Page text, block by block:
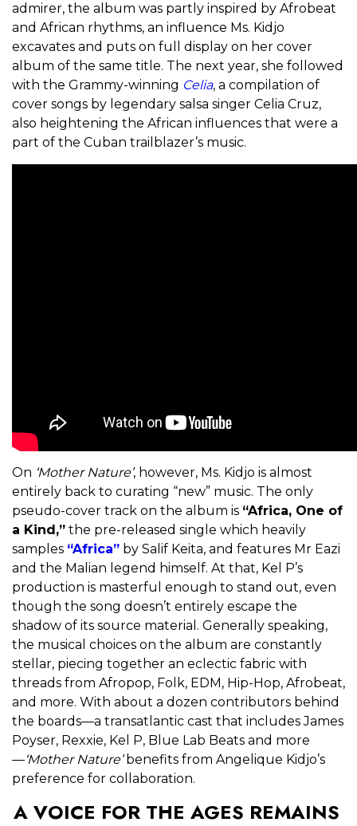
admirer, the album was partly inspired by Afrobeat
and African rhythms, an influence Ms. Kidjo
excavates and puts on full display on her cover
album of the same title. The next year, she followed
with the Grammy-winning Celia, a compilation of
cover songs by legendary salsa singer Celia Cruz,
also heightening the African influences that were a
part of the Cuban trailblazer’s music.
On Mother Nature’, however, Ms. Kidjo is almost
entirely back to curating “new” music. The only
pseudo-cover track on the album is “Africa, One of
a Kind,” the pre-released single which heavily
samples “Africa” by Salif Keita, and features Mr Eazi
and the Malian legend himself. At that, Kel P’s
production is masterful enough to stand out, even
though the song doesn’t entirely escape the
shadow of its source material. Generally speaking,
the musical choices on the album are constantly
stellar, piecing together an eclectic fabric with
threads from Afropop, Folk, EDM, Hip-Hop, Afrobeat,
and more. With about a dozen contributors behind
the boards—a transatlantic cast that includes James
Poyser, Rexxie, Kel P, Blue Lab Beats and more
—Mother Nature’benefits from Angelique Kidjo’s
preference for collaboration.
A VOICE FOR THE AGES REMAINS